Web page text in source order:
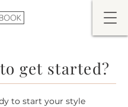
get started?
to start your style